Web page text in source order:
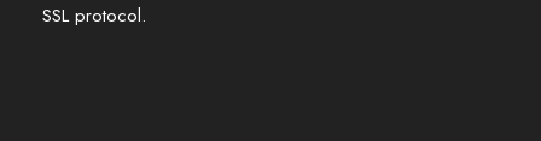
SSL protocol.